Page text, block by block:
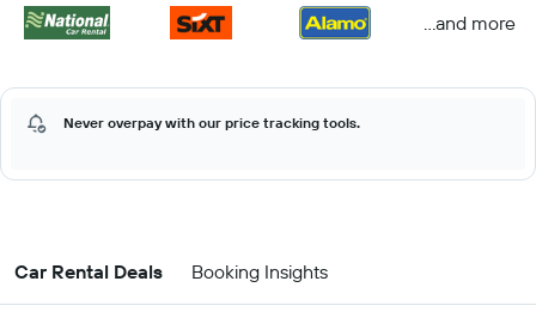
...and more
Never overpay with our price tracking tools.
Car Rental Deals Booking Insights